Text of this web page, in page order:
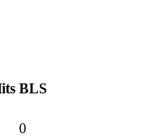
BLS
0